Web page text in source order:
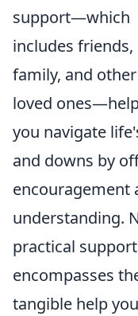
support—which
includes friends,
family, and other
loved
you navigate
and downs by
encouragement
understanding.
practical support
encompasses
tangible help you